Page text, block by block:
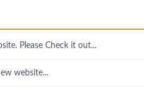
Please Check it out...
website...